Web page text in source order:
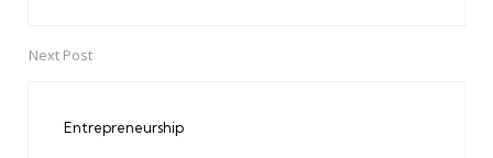
Next Post
Entrepreneurship